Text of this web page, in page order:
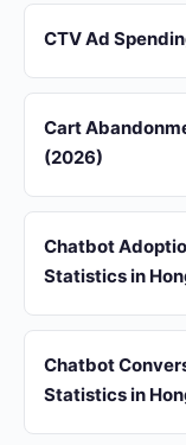
CTV Ad
Cart
(2026)
Chatbot
Statistics in
Chatbot
Statistics in